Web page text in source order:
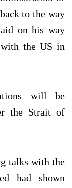
to the way
on his way
the US in
will be
the Strait of
talks with the
had shown